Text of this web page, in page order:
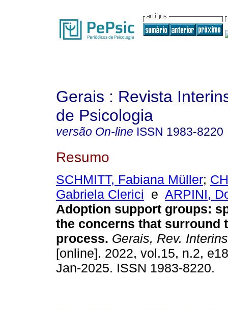
Gerais : Revista
de Psicologia
versão On-line ISSN 1983-8220
Resumo
SCHMITT, Fabiana Müller;
Gabriela Clerici e ARPINI,
Adoption support groups:
the concerns that surround
process. Gerais, Rev.
[online]. 2022, vol.15, n.2,
Jan-2025. ISSN 1983-8220.